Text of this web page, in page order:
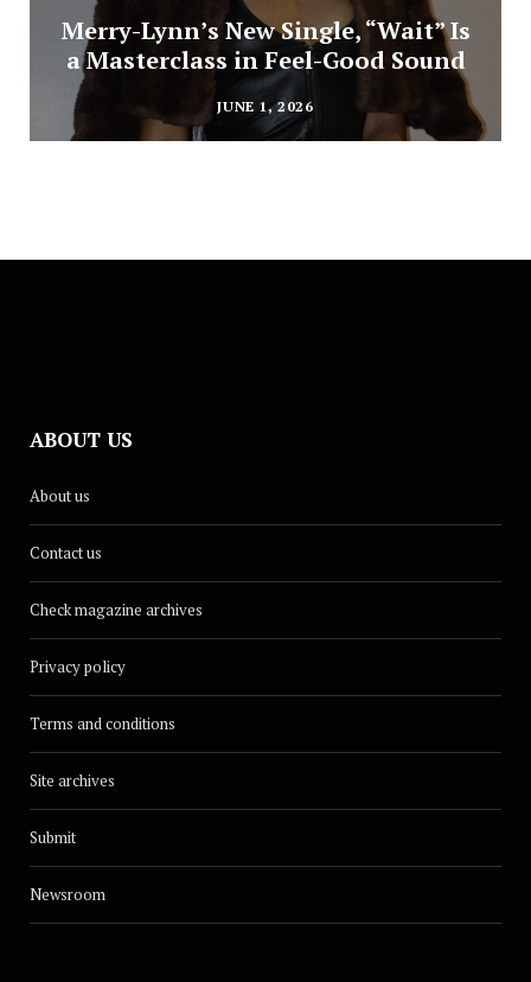
Merry-Lynn’s New Single, “Wait” Is
a Masterclass in Feel-Good Sound
JUNE 1, 2026
ABOUT US
About us
Contact us
Check magazine archives
Privacy policy
Terms and conditions
Site archives
Submit
Newsroom